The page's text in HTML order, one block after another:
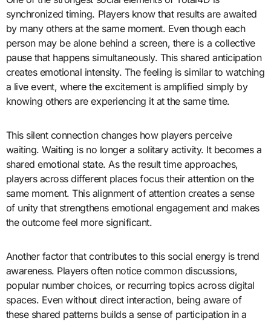
synchronized timing. Players know that results are awaited
by many others at the same moment. Even though each
person may be alone behind a screen, there is a collective
pause that happens simultaneously. This shared anticipation
creates emotional intensity. The feeling is similar to watching
a live event, where the excitement is amplified simply by
knowing others are experiencing it at the same time.
This silent connection changes how players perceive
waiting. Waiting is no longer a solitary activity. It becomes a
shared emotional state. As the result time approaches,
players across different places focus their attention on the
same moment. This alignment of attention creates a sense
of unity that strengthens emotional engagement and makes
the outcome feel more significant.
Another factor that contributes to this social energy is trend
awareness. Players often notice common discussions,
popular number choices, or recurring topics across digital
spaces. Even without direct interaction, being aware of
these shared patterns builds a sense of participation in a